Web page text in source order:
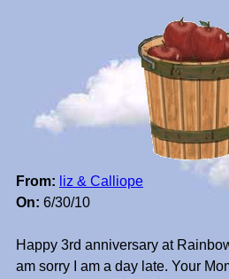
From: liz & Calliope
On: 6/30/10
Happy 3rd anniversary at
am sorry I am a day late. Your